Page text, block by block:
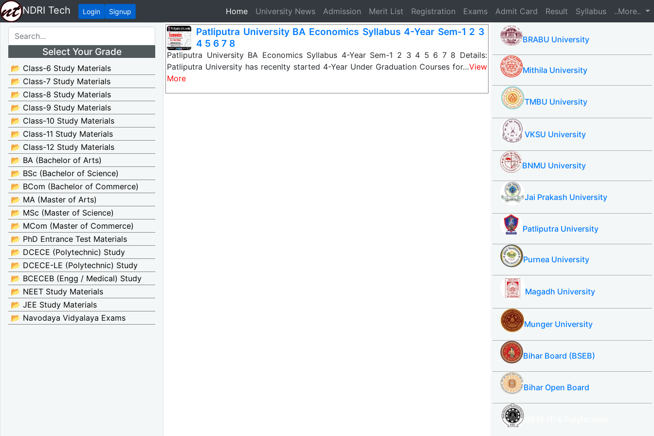
NDRI Tech Login Signup Home(current)
University News Admission Merit List Registration Exams Admit Card Result Syllabus ..More..
Select Your Grade
📂 Class-6 Study Materials
📂 Class-7 Study Materials
📂 Class-8 Study Materials
📂 Class-9 Study Materials
📂 Class-10 Study Materials
📂 Class-11 Study Materials
📂 Class-12 Study Materials
📂 BA (Bachelor of Arts)
📂 BSc (Bachelor of Science)
📂 BCom (Bachelor of Commerce)
📂 MA (Master of Arts)
📂 MSc (Master of Science)
📂 MCom (Master of Commerce)
📂 PhD Entrance Test Materials
📂 DCECE (Polytechnic) Study
📂 DCECE-LE (Polytechnic) Study
📂 BCECEB (Engg / Medical) Study
📂 NEET Study Materials
📂 JEE Study Materials
📂 Navodaya Vidyalaya Exams
Patliputra University BA Economics Syllabus 4-Year Sem-1 2 3
4 5 6 7 8
Patliputra University BA Economics Syllabus 4-Year Sem-1 2 3 4 5 6 7 8 Details:
Patliputra University has recenlty started 4-Year Under Graduation Courses for…View
More
BRABU University
Mithila University
TMBU University
VKSU University
BNMU University
Jai Prakash University
Patliputra University
Purnea University
Magadh University
Munger University
Bihar Board (BSEB)
Bihar Open Board